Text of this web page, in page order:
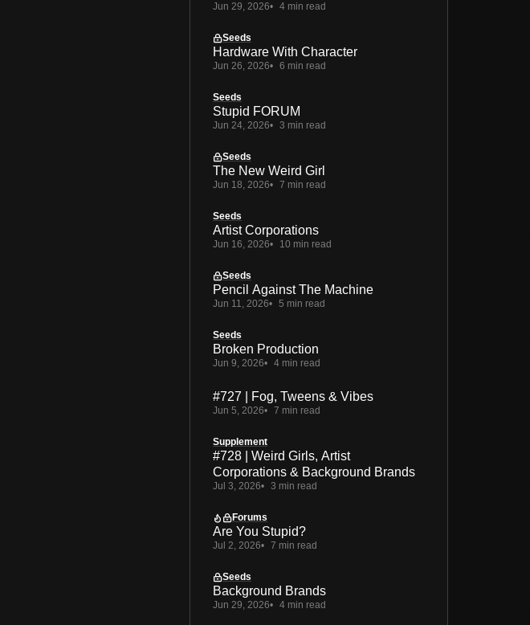
Jun 29, 2026 4 min read
Seeds
Hardware With Character
Jun 26, 2026 6 min read
Seeds
Stupid FORUM
Jun 24, 2026 3 min read
Seeds
The New Weird Girl
Jun 18, 2026 7 min read
Seeds
Artist Corporations
Jun 16, 2026 10 min read
Seeds
Pencil Against The Machine
Jun 11, 2026 5 min read
Seeds
Broken Production
Jun 9, 2026 4 min read
#727 | Fog, Tweens & Vibes
Jun 5, 2026 7 min read
Supplement
#728 | Weird Girls, Artist
Corporations & Background Brands
Jul 3, 2026 3 min read
Forums
Are You Stupid?
Jul 2, 2026 7 min read
Seeds
Background Brands
Jun 29, 2026 4 min read